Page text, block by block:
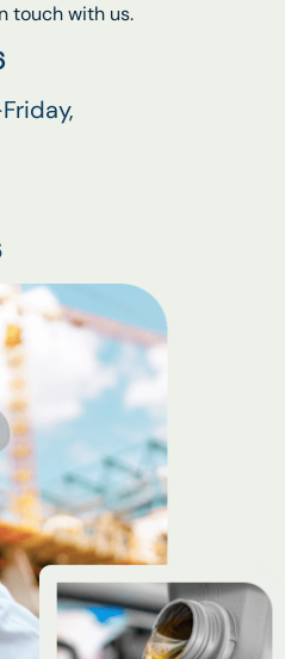
touch with us.